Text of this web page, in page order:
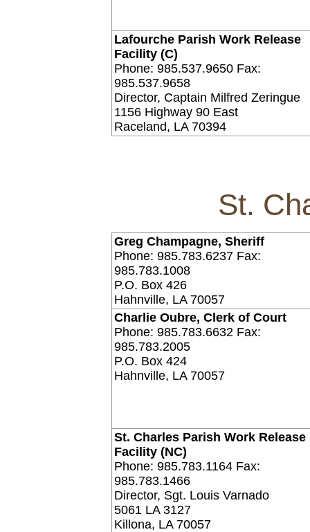
Lafourche Parish Work Release
Facility (C)
Phone: 985.537.9650 Fax:
985.537.9658
Director, Captain Milfred Zeringue
1156 Highway 90 East
Raceland, LA 70394
St.
Greg Champagne, Sheriff
Phone: 985.783.6237 Fax:
985.783.1008
P.O. Box 426
Hahnville, LA 70057
Charlie Oubre, Clerk of Court
Phone: 985.783.6632 Fax:
985.783.2005
P.O. Box 424
Hahnville, LA 70057
St. Charles Parish Work Release
Facility (NC)
Phone: 985.783.1164 Fax:
985.783.1466
Director, Sgt. Louis Varnado
5061 LA 3127
Killona, LA 70057